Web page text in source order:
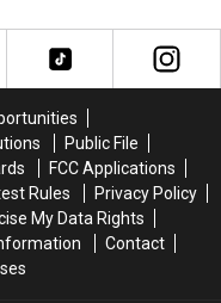
Public File
FCC Applications
Rules
Privacy Policy
My Data Rights
Contact